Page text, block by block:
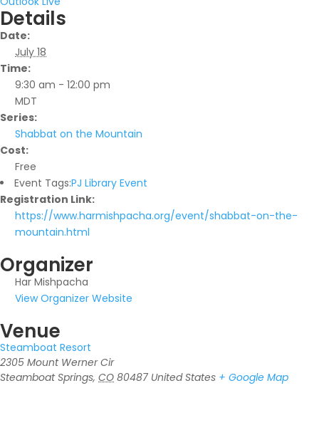
Details
Date:
July 18
Time:
9:30 am - 12:00 pm
MDT
Series:
Shabbat on the Mountain
Cost:
Free
Event Tags:PJ Library Event
Registration Link:
https://www.harmishpacha.org/event/shabbat-on-the-
mountain.html
Organizer
Har Mishpacha
View Organizer Website
Venue
Steamboat Resort
2305 Mount Werner Cir
Steamboat Springs, CO 80487 United States + Google Map